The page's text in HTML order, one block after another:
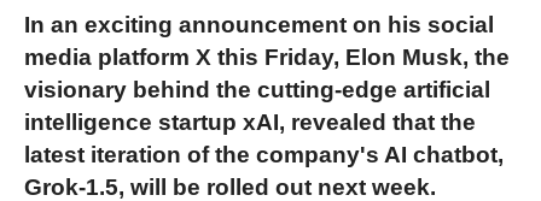
In an exciting announcement on his social
media platform X this Friday, Elon Musk, the
visionary behind the cutting-edge artificial
intelligence startup xAI, revealed that the
latest iteration of the company's AI chatbot,
Grok-1.5, will be rolled out next week.